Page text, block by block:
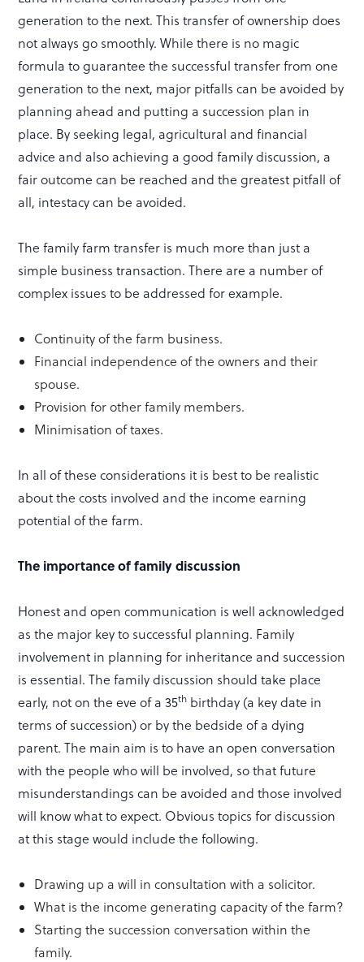
generation to the next. This transfer of ownership does
not always go smoothly. While there is no magic
formula to guarantee the successful transfer from one
generation to the next, major pitfalls can be avoided by
planning ahead and putting a succession plan in
place. By seeking legal, agricultural and financial
advice and also achieving a good family discussion, a
fair outcome can be reached and the greatest pitfall of
all, intestacy can be avoided.
The family farm transfer is much more than just a
simple business transaction. There are a number of
complex issues to be addressed for example.
Continuity of the farm business.
Financial independence of the owners and their
spouse.
Provision for other family members.
Minimisation of taxes.
In all of these considerations it is best to be realistic
about the costs involved and the income earning
potential of the farm.
The importance of family discussion
Honest and open communication is well acknowledged
as the major key to successful planning. Family
involvement in planning for inheritance and succession
is essential. The family discussion should take place
early, not on the eve of a 35th birthday (a key date in
terms of succession) or by the bedside of a dying
parent. The main aim is to have an open conversation
with the people who will be involved, so that future
misunderstandings can be avoided and those involved
will know what to expect. Obvious topics for discussion
at this stage would include the following.
Drawing up a will in consultation with a solicitor.
What is the income generating capacity of the farm?
Starting the succession conversation within the
family.